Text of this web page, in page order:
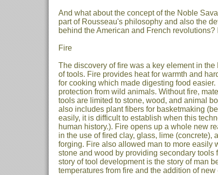
And what about the concept of the Noble
part of Rousseau's philosophy and also the
behind the American and French
Fire
The discovery of fire was a key element in
of tools. Fire provides heat for warmth and
for cooking which made digesting food
protection from wild animals. Without fire,
tools are limited to stone, wood, and animal
also includes plant fibers for basketmaking
easily, it is difficult to establish when this
human history.). Fire opens up a whole new
in the use of fired clay, glass, lime (concrete),
forging. Fire also allowed man to more easily
stone and wood by providing secondary tools
story of tool development is the story of man
temperatures from fire and the addition of